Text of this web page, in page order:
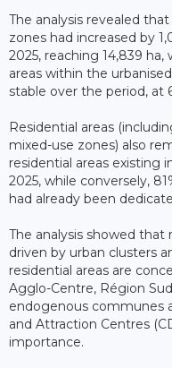
The analysis revealed
zones had increased by
2025, reaching 14,839
areas within the
stable over the period, at
Residential areas
mixed-use zones) also
residential areas existing
2025, while conversely,
had already been
The analysis showed that
driven by urban clusters
residential areas are
Agglo-Centre, Région
endogenous communes
and Attraction Centres
importance.